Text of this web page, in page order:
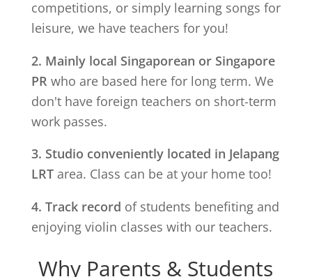
competitions, or simply learning songs for
leisure, we have teachers for you!
2. Mainly local Singaporean or Singapore
PR who are based here for long term. We
don't have foreign teachers on short-term
work passes.
3. Studio conveniently located in Jelapang
LRT area. Class can be at your home too!
4. Track record of students benefiting and
enjoying violin classes with our teachers.
Why Parents & Students